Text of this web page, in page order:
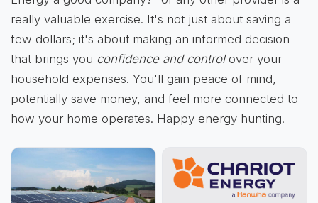
really valuable exercise. It's not just about saving a
few dollars; it's about making an informed decision
that brings you confidence and controlover your
household expenses. You'll gain peace of mind,
potentially save money, and feel more connected to
how your home operates. Happy energy hunting!